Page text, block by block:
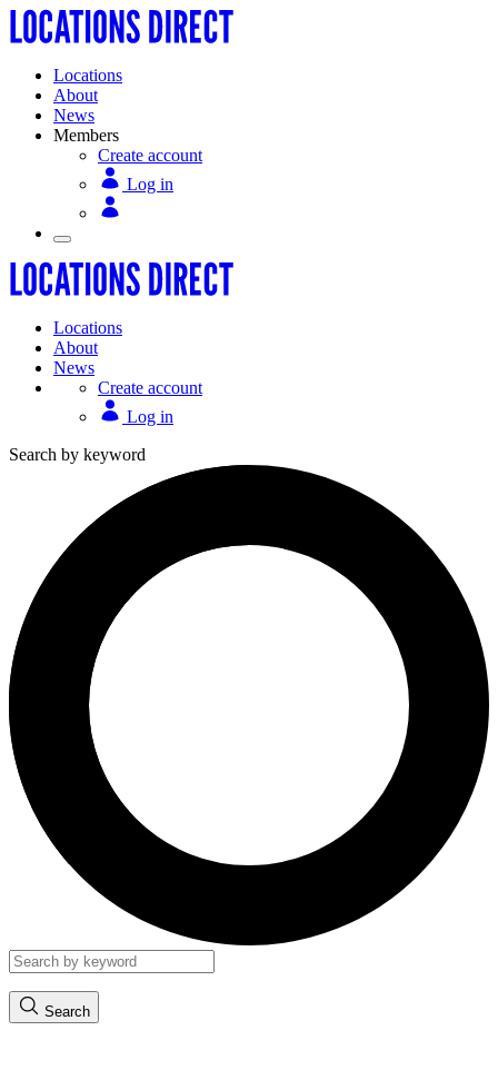
Locations
About
News
Members
Create account
Log in
Locations
About
News
Create account
Log in
Search by keyword
Search